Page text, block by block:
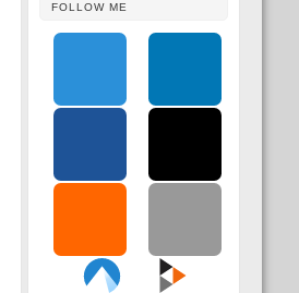
FOLLOW ME